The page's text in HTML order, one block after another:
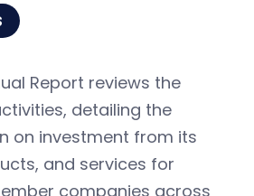
Report reviews the
detailing the
on investment from its
and services for
companies across